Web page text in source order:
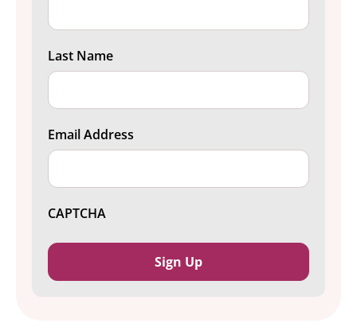
CAPTCHA
Last Name
Email Address